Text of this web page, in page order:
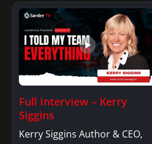
Full Interview – Kerry
Siggins
Kerry Siggins Author & CEO,